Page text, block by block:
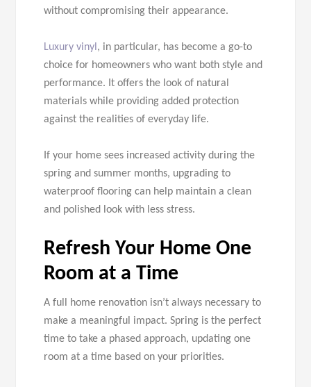
without compromising their appearance.
Luxury vinyl , in particular, has become a go-to
choice for homeowners who want both style and
performance. It offers the look of natural
materials while providing added protection
against the realities of everyday life.
If your home sees increased activity during the
spring and summer months, upgrading to
waterproof flooring can help maintain a clean
and polished look with less stress.
Refresh Your Home One
Room at a Time
A full home renovation isn’t always necessary to
make a meaningful impact. Spring is the perfect
time to take a phased approach, updating one
room at a time based on your priorities.